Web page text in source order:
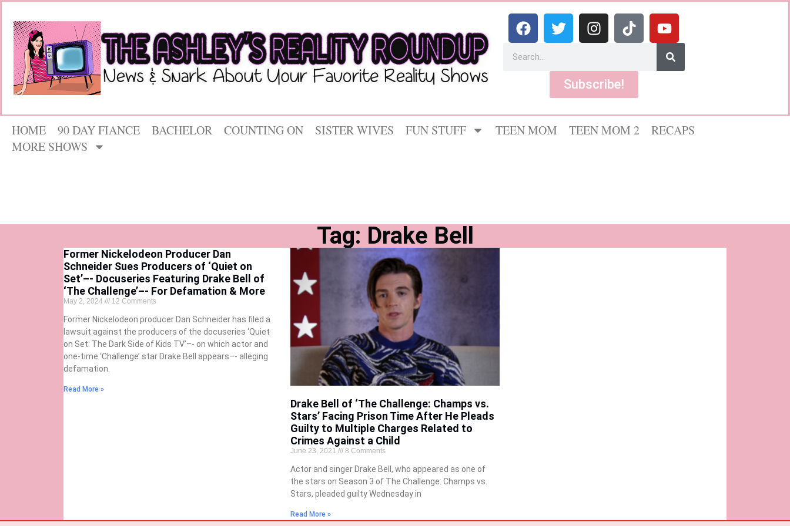
Subscribe!
HOME 90 DAY FIANCE BACHELOR COUNTING ON SISTER WIVES FUN STUFF TEEN MOM TEEN MOM 2
RECAPS
MORE SHOWS
Tag: Drake Bell
Former Nickelodeon Producer Dan
Schneider Sues Producers of ‘Quiet on
Set’–- Docuseries Featuring Drake Bell of
‘The Challenge’–- For Defamation & More
May 2, 2024 12 Comments
Former Nickelodeon producer Dan Schneider has filed a
lawsuit against the producers of the docuseries ‘Quiet
on Set: The Dark Side of Kids TV’–- on which actor and
one-time ‘Challenge’ star Drake Bell appears–- alleging
defamation.
Read More »
Drake Bell of ‘The Challenge: Champs vs.
Stars’ Facing Prison Time After He Pleads
Guilty to Multiple Charges Related to
Crimes Against a Child
June 23, 2021 8 Comments
Actor and singer Drake Bell, who appeared as one of
the stars on Season 3 of The Challenge: Champs vs.
Stars, pleaded guilty Wednesday in
Read More »